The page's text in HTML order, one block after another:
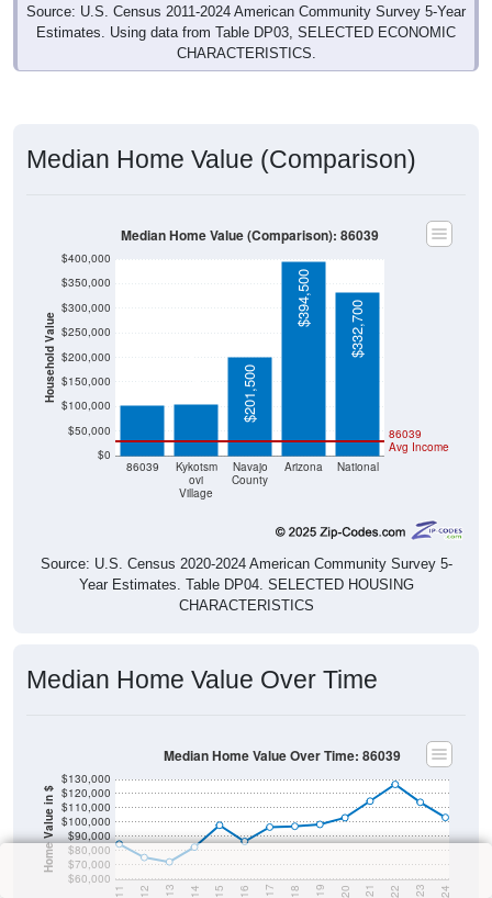
Source: U.S. Census 2011-2024 American Community Survey 5-Year
Estimates. Using data from Table DP03, SELECTED ECONOMIC
CHARACTERISTICS.
Median Home Value (Comparison)
Household Value
$0
$50,000
$100,000
$150,000
$200,000
$250,000
$300,000
$350,000
$400,000
86039
Kykotsm
ovi
Village
Navajo
County
Arizona National
86039
Avg Income
$103,200 $104,700 $201,500
$394,500
$332,700
Median Home Value (Comparison): 86039
Source: U.S. Census 2020-2024 American Community Survey 5-
Year Estimates. Table DP04. SELECTED HOUSING
CHARACTERISTICS
Median Home Value Over Time
Home Value in $
$60,000
$70,000
$80,000
$90,000
$100,000
$110,000
$120,000
$130,000
Median Home Value Over Time: 86039